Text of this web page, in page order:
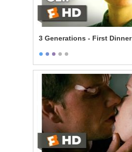
3 Generations - First Dinner